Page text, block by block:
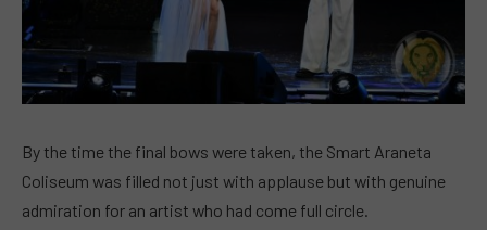
By the time the final bows were taken, the Smart Araneta
Coliseum was filled not just with applause but with genuine
admiration for an artist who had come full circle.